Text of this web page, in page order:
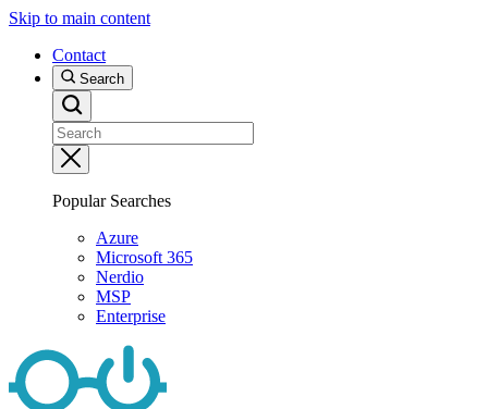
Skip to main content
Contact
Search
Popular Searches
Azure
Microsoft 365
Nerdio
MSP
Enterprise